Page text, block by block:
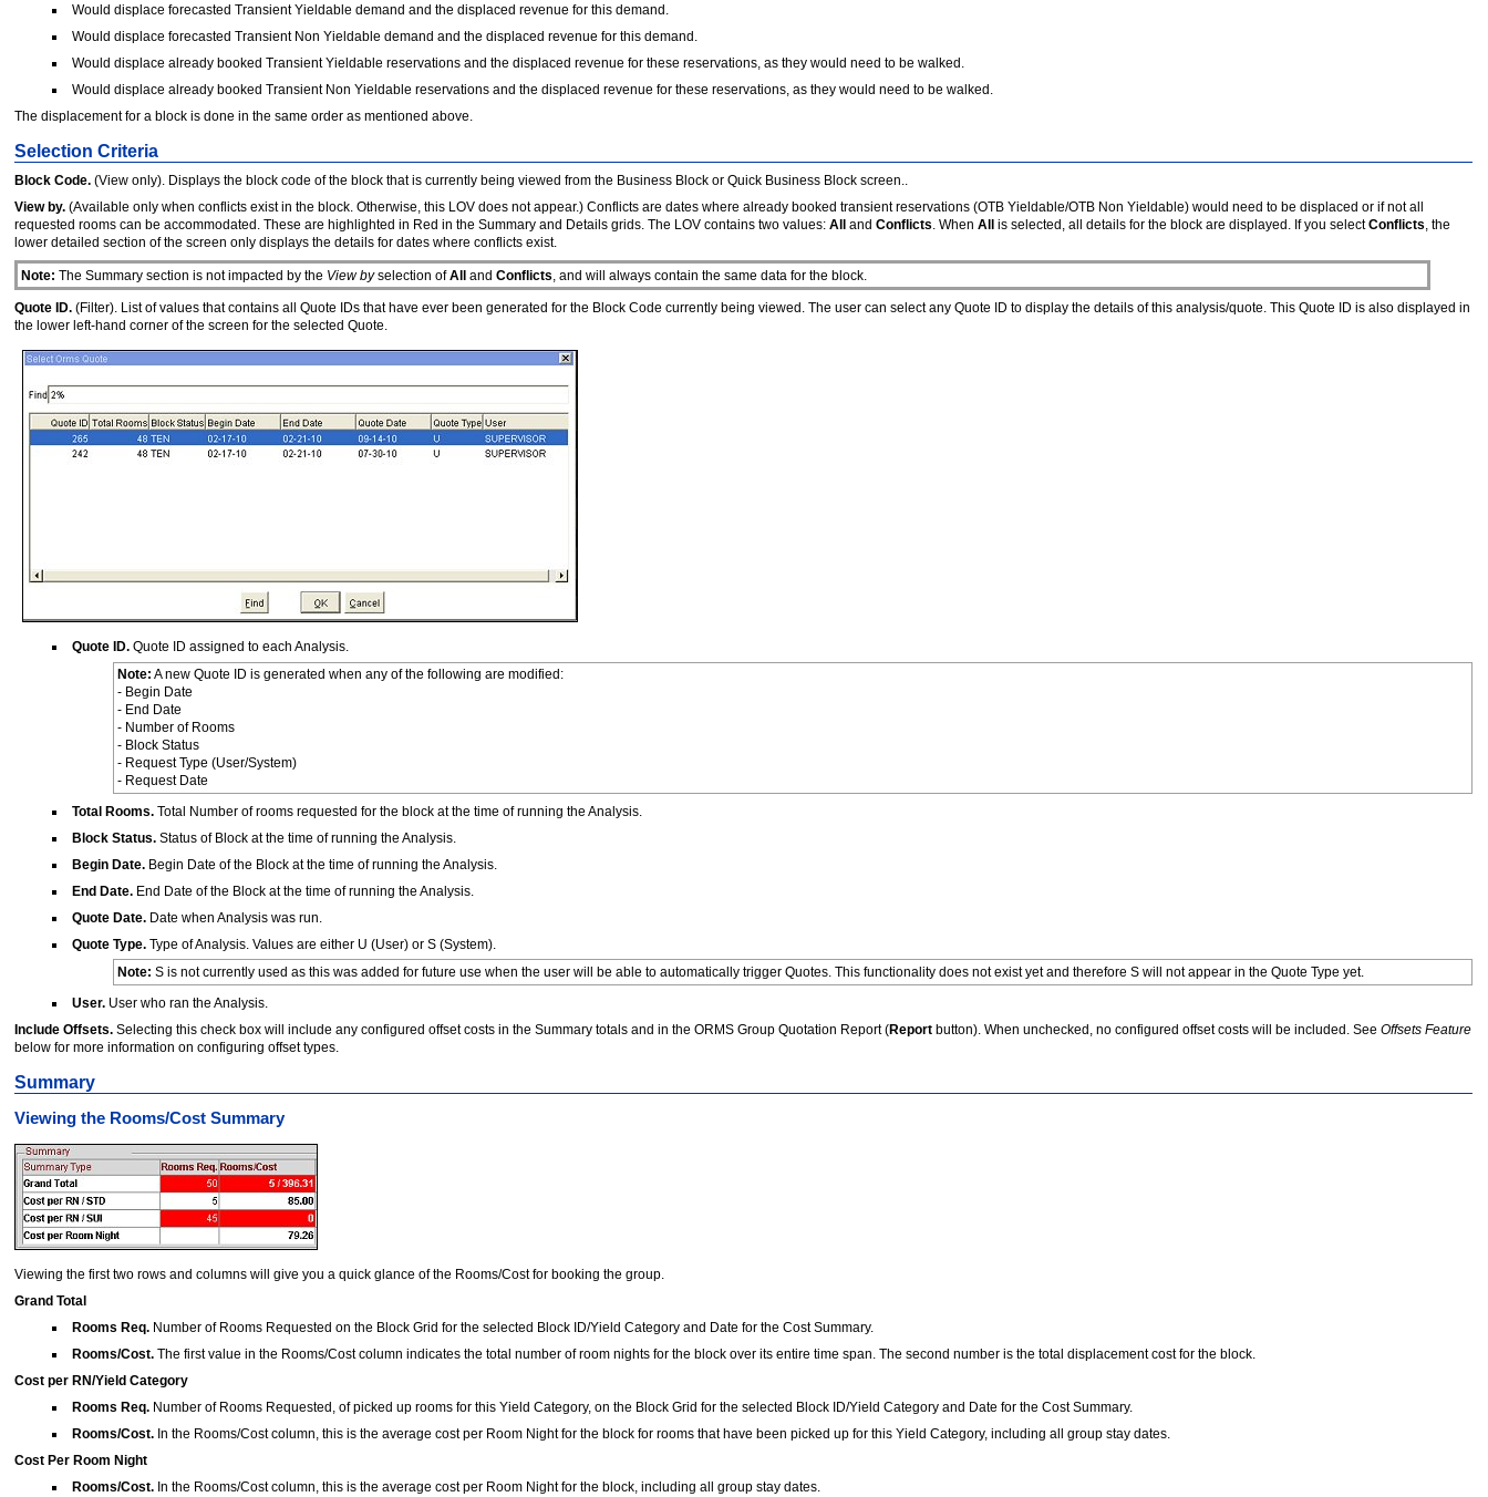
Would displace forecasted Transient Yieldable demand and the displaced revenue for this demand.
Would displace forecasted Transient Non Yieldable demand and the displaced revenue for this demand.
Would displace already booked Transient Yieldable reservations and the displaced revenue for these reservations, as they would need to be walked.
Would displace already booked Transient Non Yieldable reservations and the displaced revenue for these reservations, as they would need to be walked.
The displacement for a block is done in the same order as mentioned above.
Selection Criteria
Block Code. (View only). Displays the block code of the block that is currently being viewed from the Business Block or Quick Business Block screen..
View by. (Available only when conflicts exist in the block. Otherwise, this LOV does not appear.) Conflicts are dates where already booked transient reservations (OTB Yieldable/OTB Non Yieldable) would need to be displaced or if not all
requested rooms can be accommodated. These are highlighted in Red in the Summary and Details grids. The LOV contains two values: All and Conflicts. When All is selected, all details for the block are displayed. If you selectConflicts, the
lower detailed section of the screen only displays the details for dates where conflicts exist.
Note: The Summary section is not impacted by the View byselection ofAlland Conflicts , and will always contain the same data for the block.
Quote ID. (Filter). List of values that contains all Quote IDs that have ever been generated for the Block Code currently being viewed. The user can select any Quote ID to display the details of this analysis/quote. This Quote ID is also displayed in
the lower left-hand corner of the screen for the selected Quote.
Quote ID.Quote ID assigned to each Analysis.
Note: A new Quote ID is generated when any of the following are modified:
- Begin Date
- End Date
- Number of Rooms
- Block Status
- Request Type (User/System)
- Request Date
Total Rooms.Total Number of rooms requested for the block at the time of running the Analysis.
Block Status.Status of Block at the time of running the Analysis.
Begin Date.Begin Date of the Block at the time of running the Analysis.
End Date.End Date of the Block at the time of running the Analysis.
Quote Date.Date when Analysis was run.
Quote Type.Type of Analysis. Values are either U (User) or S (System).
Note: S is not currently used as this was added for future use when the user will be able to automatically trigger Quotes. This functionality does not exist yet and therefore S will not appear in the Quote Type yet.
User.User who ran the Analysis.
Include Offsets. Selecting this check box will include any configured offset costs in the Summary totals and in the ORMS Group Quotation Report (Report button). When unchecked, no configured offset costs will be included. See Offsets Feature
below for more information on configuring offset types.
Summary
Viewing the Rooms/Cost Summary
Viewing the first two rows and columns will give you a quick glance of the Rooms/Cost for booking the group.
Grand Total
Rooms Req.Number of Rooms Requested on the Block Grid for the selected Block ID/Yield Category and Date for the Cost Summary.
Rooms/Cost.The first value in the Rooms/Cost column indicates the total number of room nights for the block over its entire time span. The second number is the total displacement cost for the block.
Cost per RN/Yield Category
Rooms Req.Number of Rooms Requested, of picked up rooms for this Yield Category, on the Block Grid for the selected Block ID/Yield Category and Date for the Cost Summary.
Rooms/Cost.In the Rooms/Cost column, this is the average cost per Room Night for the block for rooms that have been picked up for this Yield Category, including all group stay dates.
Cost Per Room Night
Rooms/Cost. In the Rooms/Cost column, this is the average cost per Room Night for the block, including all group stay dates.